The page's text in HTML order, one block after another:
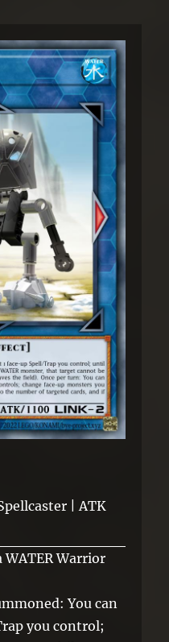
| ATK
Warrior
You can
you control;